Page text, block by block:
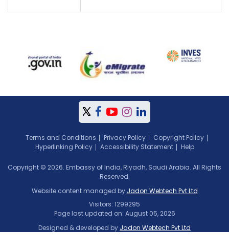
Terms and Conditions Privacy Policy
Copyright Policy
Hyperlinking Policy
Accessibility Statement Help
Copyright © 2026. Embassy of India, Riyadh, Saudi Arabia. All Rights
Reserved.
Website content managed by Jadon Webtech Pvt Ltd
Visitors: 1299295
Page last updated on: August 05, 2026
Designed & developed by Jadon Webtech Pvt Ltd